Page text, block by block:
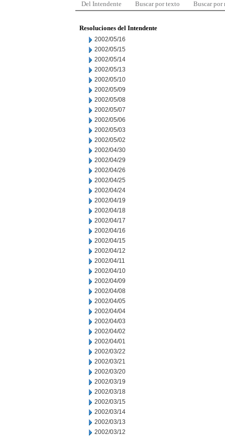
Del Intendente Buscar por texto Buscar por
Resoluciones del Intendente
2002/05/16
2002/05/15
2002/05/14
2002/05/13
2002/05/10
2002/05/09
2002/05/08
2002/05/07
2002/05/06
2002/05/03
2002/05/02
2002/04/30
2002/04/29
2002/04/26
2002/04/25
2002/04/24
2002/04/19
2002/04/18
2002/04/17
2002/04/16
2002/04/15
2002/04/12
2002/04/11
2002/04/10
2002/04/09
2002/04/08
2002/04/05
2002/04/04
2002/04/03
2002/04/02
2002/04/01
2002/03/22
2002/03/21
2002/03/20
2002/03/19
2002/03/18
2002/03/15
2002/03/14
2002/03/13
2002/03/12